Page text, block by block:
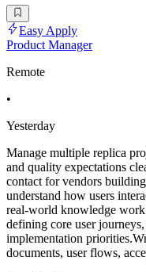
Easy Apply
Product Manager
Remote
•
Yesterday
Manage multiple replica
and quality expectations
contact for vendors
understand how users
real-world knowledge
defining core user
implementation
documents, user flows,